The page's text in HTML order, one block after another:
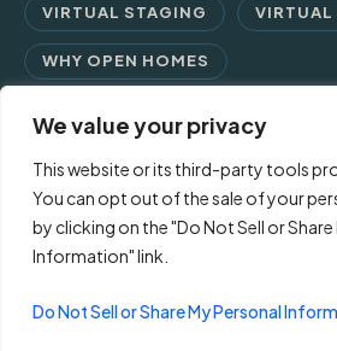
We value your privacy
This website or its third-party tools
You can opt out of the sale of your
by clicking on the "Do Not Sell or Share
Information" link.
Do Not Sell or Share My Personal
VIRTUAL STAGING
WHY OPEN HOMES
© 2026 Open Homes Photography |
since 2006
Contact Us Privacy Policy